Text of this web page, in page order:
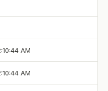
AM
AM